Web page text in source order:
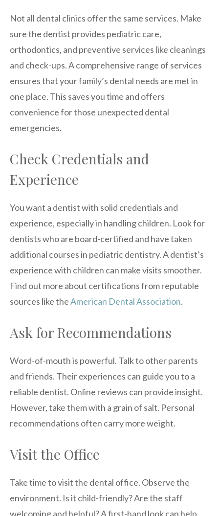
Not all dental clinics offer the same services. Make
sure the dentist provides pediatric care,
orthodontics, and preventive services like cleanings
and check-ups. A comprehensive range of services
ensures that your family’s dental needs are met in
one place. This saves you time and offers
convenience for those unexpected dental
emergencies.
Check Credentials and
Experience
You want a dentist with solid credentials and
experience, especially in handling children. Look for
dentists who are board-certified and have taken
additional courses in pediatric dentistry. A dentist’s
experience with children can make visits smoother.
Find out more about certifications from reputable
sources like theAmerican Dental Association.
Ask for Recommendations
Word-of-mouth is powerful. Talk to other parents
and friends. Their experiences can guide you to a
reliable dentist. Online reviews can provide insight.
However, take them with a grain of salt. Personal
recommendations often carry more weight.
Visit the Office
Take time to visit the dental office. Observe the
environment. Is it child-friendly? Are the staff
welcoming and helpful? A first-hand look can help